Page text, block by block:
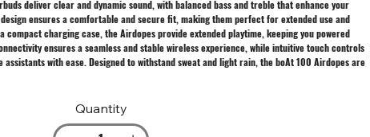
deliver clear and dynamic sound, with balanced bass and treble that enhance your
ensures a comfortable and secure fit, making them perfect for extended use and
charging case, the Airdopes provide extended playtime, keeping you powered
ensures a seamless and stable wireless experience, while intuitive touch controls
assistants with ease. Designed to withstand sweat and light rain, the boAt 100 Airdopes are
Quantity